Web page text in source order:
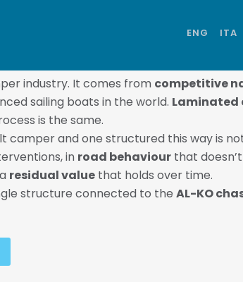
ENG ITA
industry. It comes from competitive
sailing boats in the world. Laminated
is the same.
and one structured this way is
in road behaviour that
residual value that holds over time.
structure connected to the AL-KO